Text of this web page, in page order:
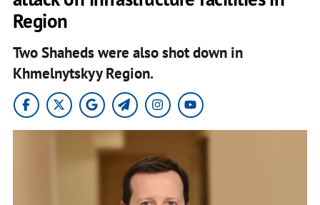
Region
Two Shaheds were also shot down in
Khmelnytskyy Region.